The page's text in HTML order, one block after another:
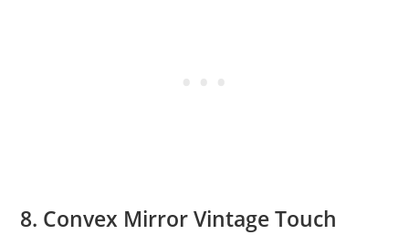
8. Convex Mirror Vintage Touch